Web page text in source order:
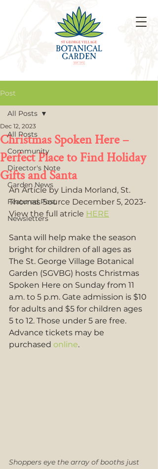
Post
All Posts
Community
Director's Note
Garden News
Featured Post
Newsletters
All Posts
Christmas Spoken Here –
Perfect Place to Find Holiday
Gifts and Santa
Dec 12, 2023
An Article by Linda Morland, St.
Thomas Source December 5, 2023-
View the full atricle HERE
Santa will help make the season
bright for children of all ages as
The St. George Village Botanical
Garden (SGVBG) hosts Christmas
Spoken Here on Sunday from 11
a.m. to 5 p.m. Gate admission is $10
for adults and $5 for children ages
5 to 12. Those under 5 are free.
Advance tickets may be
purchased online.
Shoppers eye the array of booths just